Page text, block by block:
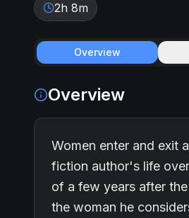
2h 8m
Overview
Overview
Women enter and exit
fiction author's life
of a few years after
the woman he